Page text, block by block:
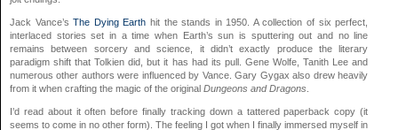
Jack Vance’sThe Dying Earth hit the stands in 1950. A collection of six perfect,
interlaced stories set in a time when Earth’s sun is sputtering out and no line
remains between sorcery and science, it didn’t exactly produce the literary
paradigm shift that Tolkien did, but it has had its pull. Gene Wolfe, Tanith Lee and
numerous other authors were influenced by Vance. Gary Gygax also drew heavily
from it when crafting the magic of the original Dungeons and Dragons
I’d read about it often before finally tracking down a tattered paperback copy (it
seems to come in no other form). The feeling I got when I finally immersed myself in